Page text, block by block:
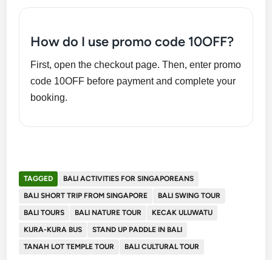
How do I use promo code 10OFF?
First, open the checkout page. Then, enter promo
code 10OFF before payment and complete your
booking.
TAGGED
BALI ACTIVITIES FOR SINGAPOREANS
BALI SHORT TRIP FROM SINGAPORE
BALI SWING TOUR
BALI TOURS
BALI NATURE TOUR
KECAK ULUWATU
KURA-KURA BUS
STAND UP PADDLE IN BALI
TANAH LOT TEMPLE TOUR
BALI CULTURAL TOUR